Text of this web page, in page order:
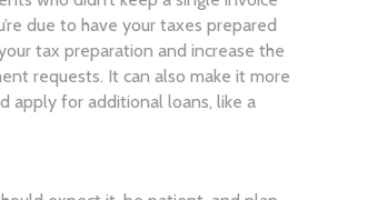
due to have your taxes prepared
tax preparation and increase the
requests. It can also make it more
apply for additional loans, like a